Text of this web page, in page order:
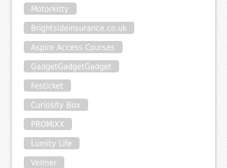
Motorkitty
Brightsideinsurance.co.uk
Aspire Access Courses
GadgetGadgetGadget
Festicket
Curiosity Box
PROMiXX
Lumity Life
Velmer